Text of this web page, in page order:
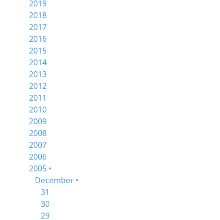
2019
2018
2017
2016
2015
2014
2013
2012
2011
2010
2009
2008
2007
2006
2005 •
December •
31
30
29